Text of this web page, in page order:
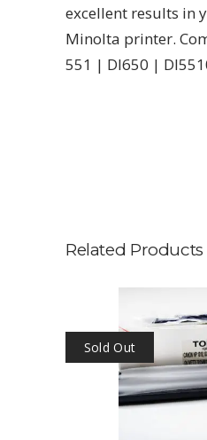
excellent results in
Minolta printer.
551 | DI650 |
Related Products
Sold Out